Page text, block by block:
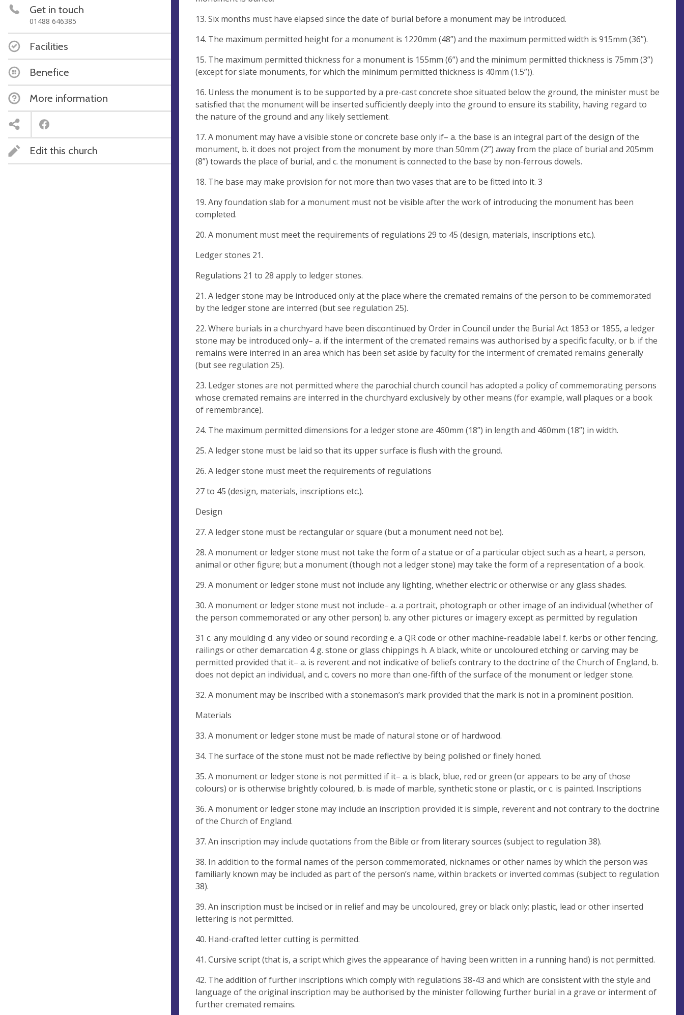
Get in touch
01488 646385
Facilities
Benefice
More information
Edit this church
13. Six months must have elapsed since the date of burial before a monument may be introduced.
14. The maximum permitted height for a monument is 1220mm (48”) and the maximum permitted width is 915mm (36”).
15. The maximum permitted thickness for a monument is 155mm (6”) and the minimum permitted thickness is 75mm (3”)
(except for slate monuments, for which the minimum permitted thickness is 40mm (1.5”)).
16. Unless the monument is to be supported by a pre-cast concrete shoe situated below the ground, the minister must be
satisfied that the monument will be inserted sufficiently deeply into the ground to ensure its stability, having regard to
the nature of the ground and any likely settlement.
17. A monument may have a visible stone or concrete base only if– a. the base is an integral part of the design of the
monument, b. it does not project from the monument by more than 50mm (2”) away from the place of burial and 205mm
(8”) towards the place of burial, and c. the monument is connected to the base by non-ferrous dowels.
18. The base may make provision for not more than two vases that are to be fitted into it. 3
19. Any foundation slab for a monument must not be visible after the work of introducing the monument has been
completed.
20. A monument must meet the requirements of regulations 29 to 45 (design, materials, inscriptions etc.).
Ledger stones 21.
Regulations 21 to 28 apply to ledger stones.
21. A ledger stone may be introduced only at the place where the cremated remains of the person to be commemorated
by the ledger stone are interred (but see regulation 25).
22. Where burials in a churchyard have been discontinued by Order in Council under the Burial Act 1853 or 1855, a ledger
stone may be introduced only– a. if the interment of the cremated remains was authorised by a specific faculty, or b. if the
remains were interred in an area which has been set aside by faculty for the interment of cremated remains generally
(but see regulation 25).
23. Ledger stones are not permitted where the parochial church council has adopted a policy of commemorating persons
whose cremated remains are interred in the churchyard exclusively by other means (for example, wall plaques or a book
of remembrance).
24. The maximum permitted dimensions for a ledger stone are 460mm (18”) in length and 460mm (18”) in width.
25. A ledger stone must be laid so that its upper surface is flush with the ground.
26. A ledger stone must meet the requirements of regulations
27 to 45 (design, materials, inscriptions etc.).
Design
27. A ledger stone must be rectangular or square (but a monument need not be).
28. A monument or ledger stone must not take the form of a statue or of a particular object such as a heart, a person,
animal or other figure; but a monument (though not a ledger stone) may take the form of a representation of a book.
29. A monument or ledger stone must not include any lighting, whether electric or otherwise or any glass shades.
30. A monument or ledger stone must not include– a. a portrait, photograph or other image of an individual (whether of
the person commemorated or any other person) b. any other pictures or imagery except as permitted by regulation
31 c. any moulding d. any video or sound recording e. a QR code or other machine-readable label f. kerbs or other fencing,
railings or other demarcation 4 g. stone or glass chippings h. A black, white or uncoloured etching or carving may be
permitted provided that it– a. is reverent and not indicative of beliefs contrary to the doctrine of the Church of England, b.
does not depict an individual, and c. covers no more than one-fifth of the surface of the monument or ledger stone.
32. A monument may be inscribed with a stonemason’s mark provided that the mark is not in a prominent position.
Materials
33. A monument or ledger stone must be made of natural stone or of hardwood.
34. The surface of the stone must not be made reflective by being polished or finely honed.
35. A monument or ledger stone is not permitted if it– a. is black, blue, red or green (or appears to be any of those
colours) or is otherwise brightly coloured, b. is made of marble, synthetic stone or plastic, or c. is painted. Inscriptions
36. A monument or ledger stone may include an inscription provided it is simple, reverent and not contrary to the doctrine
of the Church of England.
37. An inscription may include quotations from the Bible or from literary sources (subject to regulation 38).
38. In addition to the formal names of the person commemorated, nicknames or other names by which the person was
familiarly known may be included as part of the person’s name, within brackets or inverted commas (subject to regulation
38).
39. An inscription must be incised or in relief and may be uncoloured, grey or black only; plastic, lead or other inserted
lettering is not permitted.
40. Hand-crafted letter cutting is permitted.
41. Cursive script (that is, a script which gives the appearance of having been written in a running hand) is not permitted.
42. The addition of further inscriptions which comply with regulations 38-43 and which are consistent with the style and
language of the original inscription may be authorised by the minister following further burial in a grave or interment of
further cremated remains.